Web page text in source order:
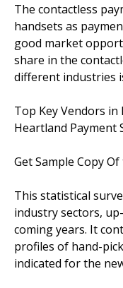
The contactless
handsets as
good market
share in the
different industries
Top Key Vendors in
Heartland Payment
Get Sample Copy
This statistical
industry sectors,
coming years. It
profiles of hand-
indicated for the